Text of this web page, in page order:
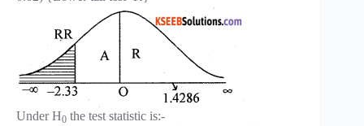
Under H0 the test statistic is:-